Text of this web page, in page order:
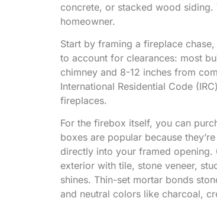
concrete, or stacked wood
homeowner.
Start by framing a fireplace
to account for clearances: most
chimney and 8-12 inches from
International Residential Code
fireplaces.
For the firebox itself, you can
boxes are popular because
directly into your framed opening.
exterior with tile, stone veneer,
shines. Thin-set mortar bonds
and neutral colors like charcoal,